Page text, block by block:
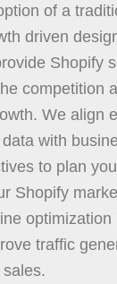
of a
driven
Shopify
competition
We align
with
to plan
Shopify
optimization
traffic